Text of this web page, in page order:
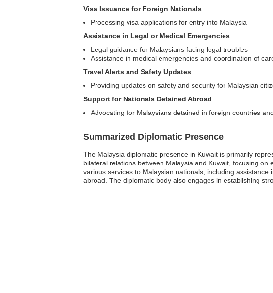
Visa Issuance for Foreign Nationals
Processing visa applications for entry into Malaysia
Assistance in Legal or Medical Emergencies
Legal guidance for Malaysians facing legal troubles
Assistance in medical emergencies and coordination of
Travel Alerts and Safety Updates
Providing updates on safety and security for Malaysian
Support for Nationals Detained Abroad
Advocating for Malaysians detained in foreign countries
Summarized Diplomatic Presence
The Malaysia diplomatic presence in Kuwait is primarily
bilateral relations between Malaysia and Kuwait, focusing
various services to Malaysian nationals, including
abroad. The diplomatic body also engages in establishing